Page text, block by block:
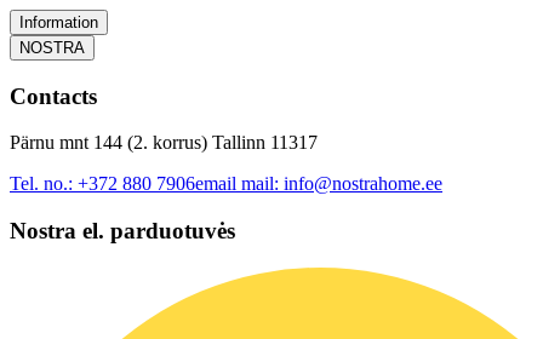
Information
NOSTRA
Contacts
Pärnu mnt 144 (2. korrus) Tallinn 11317
Tel. no.: +372 880 7906email mail: info@nostrahome.ee
Nostra el. parduotuvės